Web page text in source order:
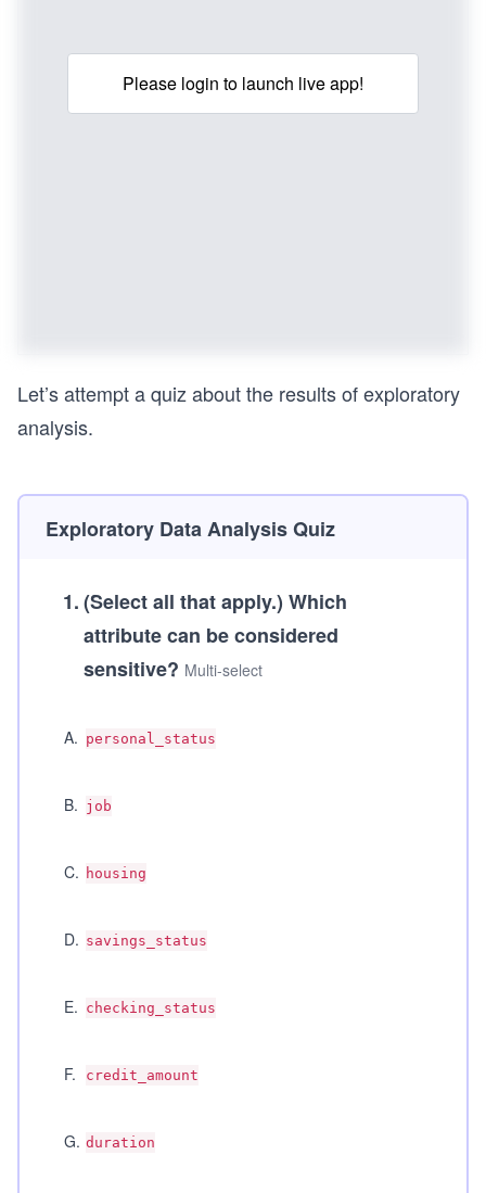
Please login to launch live app!
Let’s attempt a quiz about the results of exploratory
analysis.
Exploratory Data Analysis Quiz
1.(Select all that apply.) Which
attribute can be considered
sensitive? Multi-select
A. personal_status
B. job
C. housing
D. savings_status
E. checking_status
F. credit_amount
G. duration